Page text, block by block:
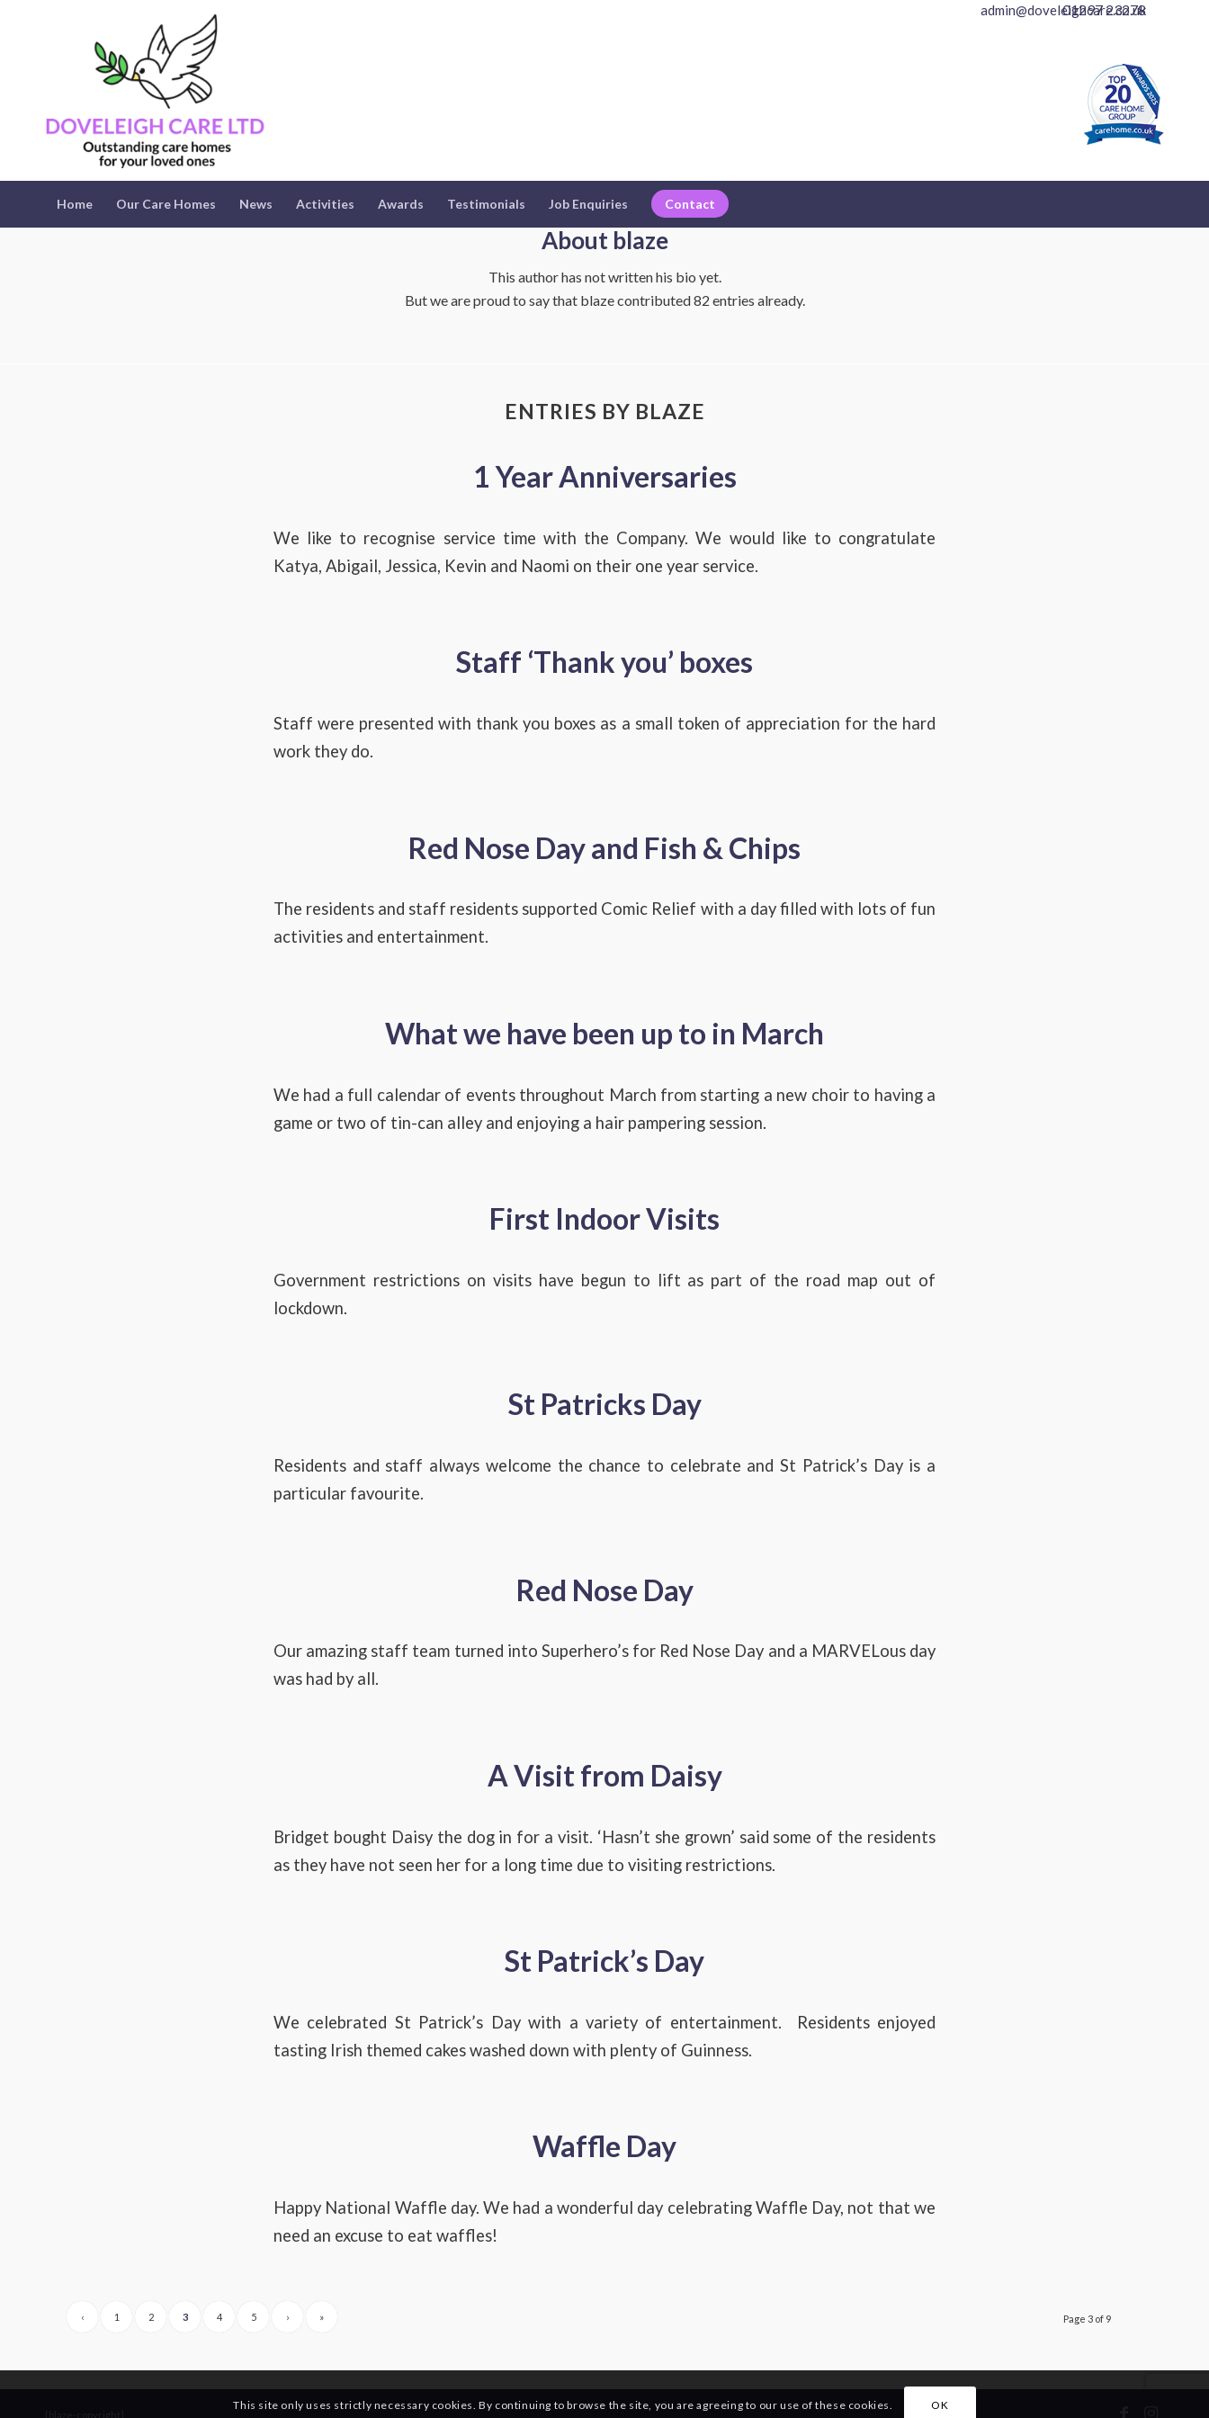
admin@doveleighcare.co.uk
01297 23278
Home Our Care Homes News Activities Awards Testimonials Job Enquiries Contact
About blaze
This author has not written his bio yet.
But we are proud to say that blazecontributed 82 entries already.
ENTRIES BY BLAZE
1 Year Anniversaries
We like to recognise service time with the Company. We would like to congratulate
Katya, Abigail, Jessica, Kevin and Naomi on their one year service.
Staff ‘Thank you’ boxes
Staff were presented with thank you boxes as a small token of appreciation for the hard
work they do.
Red Nose Day and Fish & Chips
The residents and staff residents supported Comic Relief with a day filled with lots of fun
activities and entertainment.
What we have been up to in March
We had a full calendar of events throughout March from starting a new choir to having a
game or two of tin-can alley and enjoying a hair pampering session.
First Indoor Visits
Government restrictions on visits have begun to lift as part of the road map out of
lockdown.
St Patricks Day
Residents and staff always welcome the chance to celebrate and St Patrick’s Day is a
particular favourite.
Red Nose Day
Our amazing staff team turned into Superhero’s for Red Nose Day and a MARVELous day
was had by all.
A Visit from Daisy
Bridget bought Daisy the dog in for a visit. ‘Hasn’t she grown’ said some of the residents
as they have not seen her for a long time due to visiting restrictions.
St Patrick’s Day
We celebrated St Patrick’s Day with a variety of entertainment. Residents enjoyed
tasting Irish themed cakes washed down with plenty of Guinness.
Waffle Day
Happy National Waffle day. We had a wonderful day celebrating Waffle Day, not that we
need an excuse to eat waffles!
Page 3 of 9
‹ 1 2 3 4 5 › »
This site only uses strictly necessary cookies. By continuing to browse the site, you are agreeing to our use of these cookies. OK